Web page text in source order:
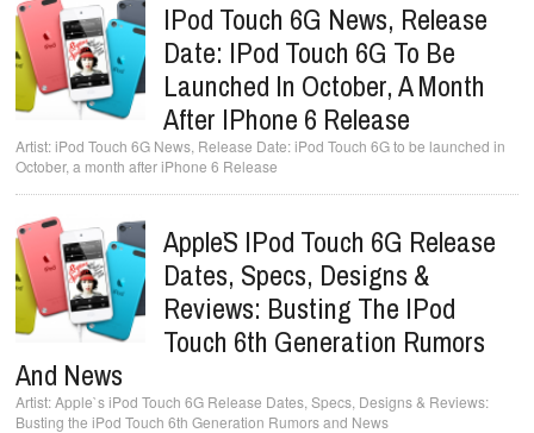
IPod Touch 6G News, Release
Date: IPod Touch 6G To Be
Launched In October, A Month
After IPhone 6 Release
iPod Touch 6G News, Release Date: iPod Touch 6G to be launched in
October, a month after iPhone 6 Release
Apple`s IPod Touch 6G Release
Dates, Specs, Designs &
Reviews: Busting The IPod
Touch 6th Generation Rumors
And News
Apple`s iPod Touch 6G Release Dates, Specs, Designs & Reviews:
Busting the iPod Touch 6th Generation Rumors and News